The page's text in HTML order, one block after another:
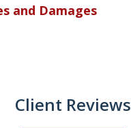
and Damages
Client Reviews